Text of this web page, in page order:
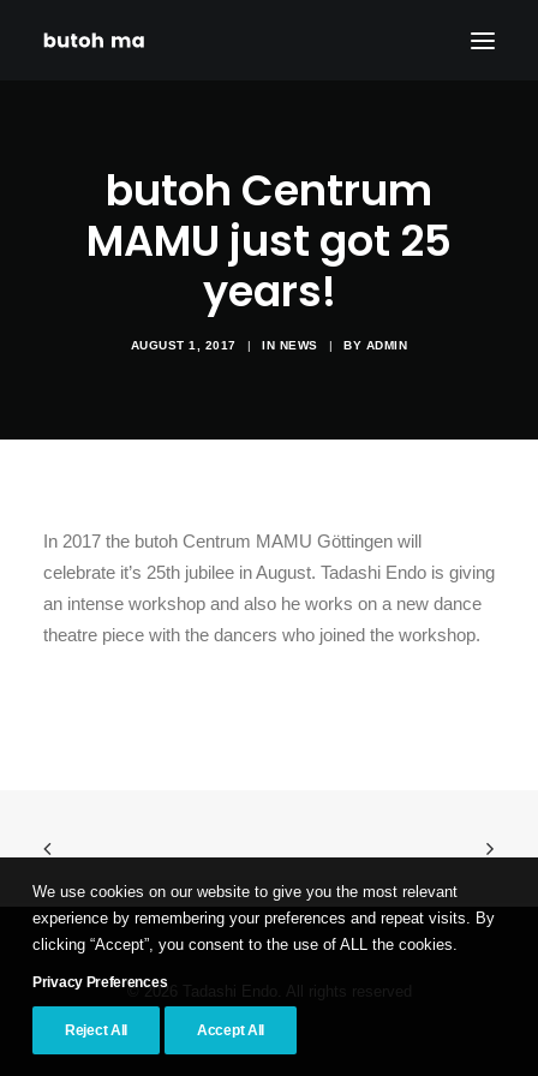
DATES
butoh Centrum
MAMU just got 25
years!
AUGUST 1, 2017 | IN NEWS | BY ADMIN
In 2017 the butoh Centrum MAMU Göttingen will
celebrate it’s 25th jubilee in August. Tadashi Endo is giving
an intense workshop and also he works on a new dance
theatre piece with the dancers who joined the workshop.
© 2026 Tadashi Endo. All rights reserved
We use cookies on our website to give you the most relevant
experience by remembering your preferences and repeat visits. By
clicking “Accept”, you consent to the use of ALL the cookies.
Privacy Preferences
Reject All Accept All